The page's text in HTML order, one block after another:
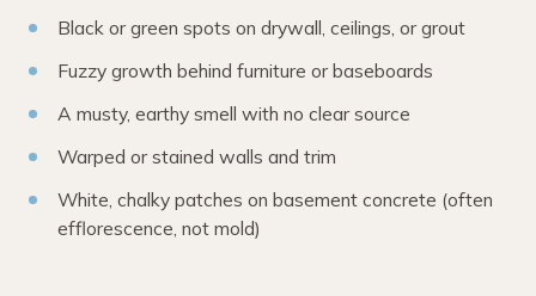
Black or green spots on drywall, ceilings, or grout
Fuzzy growth behind furniture or baseboards
A musty, earthy smell with no clear source
Warped or stained walls and trim
White, chalky patches on basement concrete (often
efflorescence, not mold)